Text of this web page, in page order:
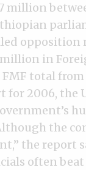
million
million in
FMF total
for 2006, the
the
the report
often